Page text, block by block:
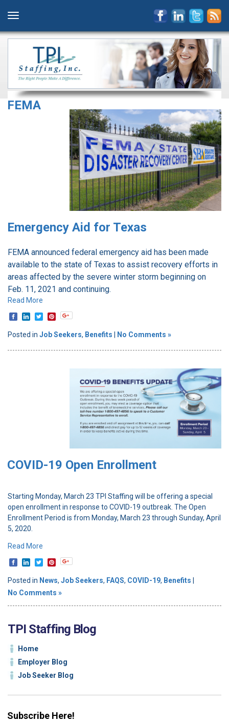
FEMA
Emergency Aid for Texas
FEMA announced federal emergency aid has been made
available to the state of Texas to assist recovery efforts in
areas affected by the severe winter storm beginning on
Feb. 11, 2021 and continuing.
Read More
Posted in Job Seekers, Benefits No Comments »
COVID-19 Open Enrollment
Starting Monday, March 23 TPI Staffing will be offering a special
open enrollment in response to COVID-19 outbreak. The Open
Enrollment Period is from Monday, March 23 through Sunday, April
5, 2020.
Read More
Posted in News, Job Seekers, FAQS, COVID-19, Benefits
No Comments »
TPI Staffing Blog
Home
Employer Blog
Job Seeker Blog
Subscribe Here!